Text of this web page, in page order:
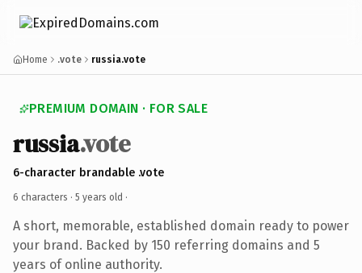
Home .vote russia.vote
PREMIUM DOMAIN · FOR SALE
russia.vote
6-character brandable .vote
6 characters · 5 years old ·
A short, memorable, established domain ready to power
your brand. Backed by 150 referring domains and 5
years of online authority.